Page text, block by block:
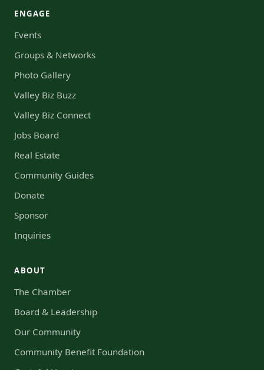
ENGAGE
Events
Groups & Networks
Photo Gallery
Valley Biz Buzz
Valley Biz Connect
Jobs Board
Real Estate
Community Guides
Donate
Sponsor
Inquiries
ABOUT
The Chamber
Board & Leadership
Our Community
Community Benefit Foundation